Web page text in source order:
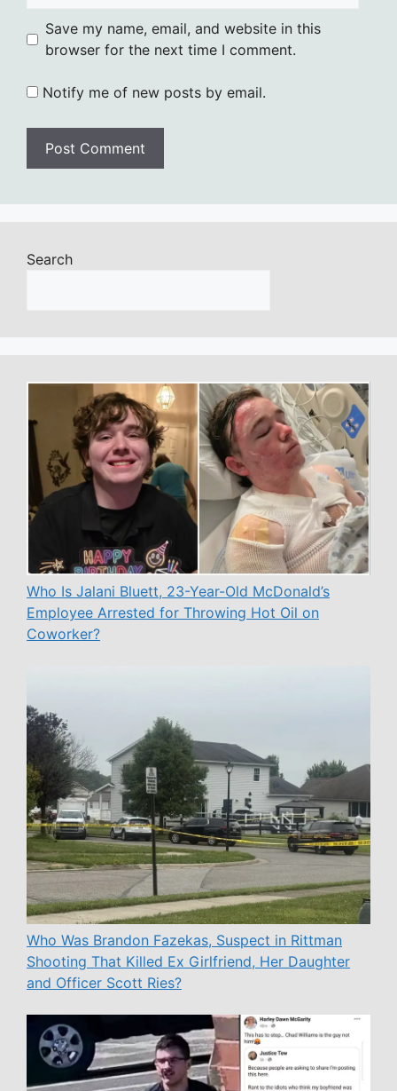
Save my name, email, and website in this
browser for the next time I comment.
Notify me of new posts by email.
Search
Who Is Jalani Bluett, 23-Year-Old McDonald’s
Employee Arrested for Throwing Hot Oil on
Coworker?
Who Was Brandon Fazekas, Suspect in Rittman
Shooting That Killed Ex Girlfriend, Her Daughter
and Officer Scott Ries?